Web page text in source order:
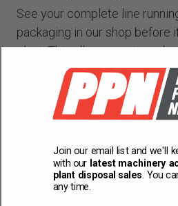
See your complete line
packaging in our shop before
plant. This allows you to
changes that often make all
be confident your machinery
ready after installation.
Training
Our engineers can train your
can provide on-site
Join our email list and we'll
with our latest machinery
plant disposal sales . You
any time.